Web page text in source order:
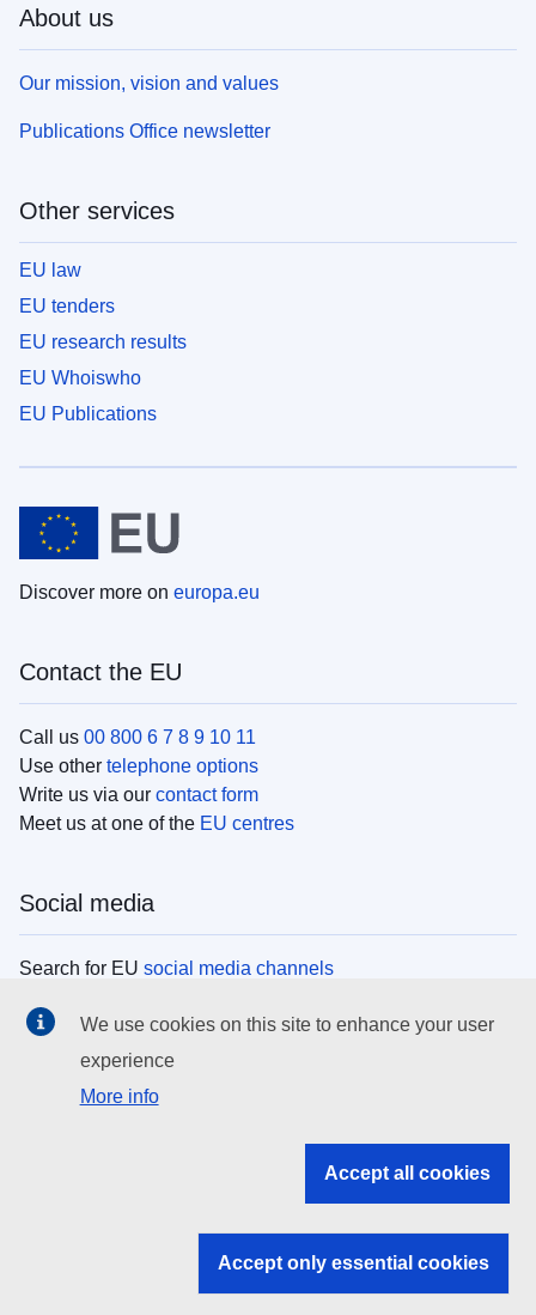
About us
Our mission, vision and values
Publications Office newsletter
Other services
EU law
EU tenders
EU research results
EU Whoiswho
EU Publications
Discover more on europa.eu
Contact the EU
Call us 00 800 6 7 8 9 10 11
Use other telephone options
Write us via our contact form
Meet us at one of the EU centres
Social media
Search for EU social media channels
EU institutions
Search all EU institutions and bodies
EU institutions
We use cookies on this site to enhance your user
experience
More info
Accept all cookies
Accept only essential cookies